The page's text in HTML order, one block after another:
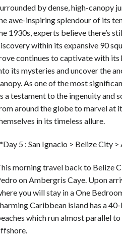
by dense, high-canopy
awe-inspiring splendour of its
1930s, experts believe there’s
within its expansive 90
continues to captivate with its
its mysteries and uncover the
As one of the most
a testament to the ingenuity and
around the globe to marvel at
in its timeless allure.
5 : San Ignacio > Belize City
morning travel back to Belize
on Ambergris Caye. Upon
you will stay in a One
Caribbean island has a
which run almost parallel